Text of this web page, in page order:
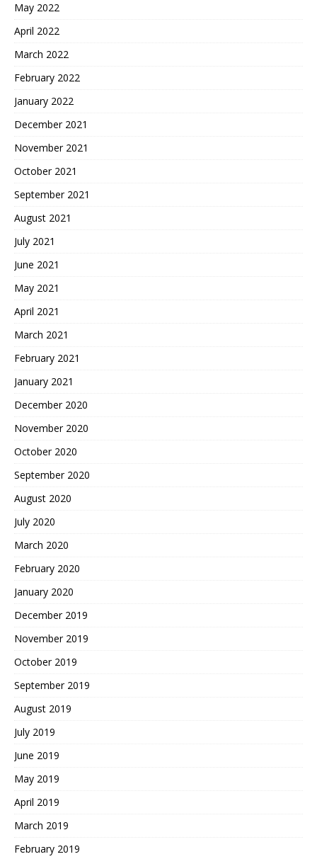
May 2022
April 2022
March 2022
February 2022
January 2022
December 2021
November 2021
October 2021
September 2021
August 2021
July 2021
June 2021
May 2021
April 2021
March 2021
February 2021
January 2021
December 2020
November 2020
October 2020
September 2020
August 2020
July 2020
March 2020
February 2020
January 2020
December 2019
November 2019
October 2019
September 2019
August 2019
July 2019
June 2019
May 2019
April 2019
March 2019
February 2019